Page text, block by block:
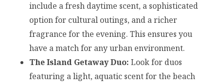
include a fresh daytime scent, a sophisticated
option for cultural outings, and a richer
fragrance for the evening. This ensures you
have a match for any urban environment.
The Island Getaway Duo: Look for duos
featuring a light, aquatic scent for the beach